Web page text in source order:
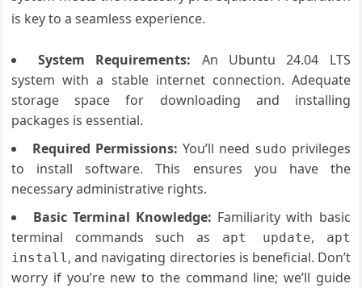
is key to a seamless experience.
System Requirements: An Ubuntu 24.04 LTS
system with a stable internet connection. Adequate
storage space for downloading and installing
packages is essential.
Required Permissions: You’ll need sudo privileges
to install software. This ensures you have the
necessary administrative rights.
Basic Terminal Knowledge: Familiarity with basic
terminal commands such as
apt update,
apt
install, and navigating directories is beneficial. Don’t
worry if you’re new to the command line; we’ll guide